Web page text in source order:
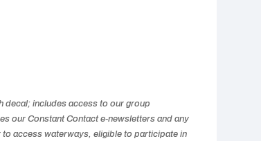
decal; includes access to our group
our Constant Contact e-newsletters and any
access waterways, eligible to participate in